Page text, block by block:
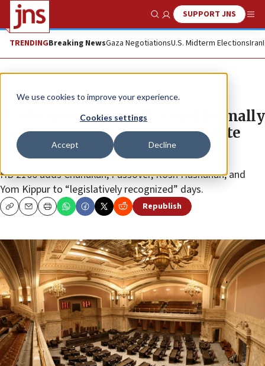
We use cookies to improve your experience.
Cookies settings
Accept Decline
Show SearchSUPPORT JNS
TRENDINGBreaking NewsGaza NegotiationsU.S. Midterm ElectionsIran
News U.S. News
Washington State bill would formally
recognize Jewish holidays in state
law
HB 2166 adds Chanukah, Passover, Rosh Hashanah, and
Yom Kippur to “legislatively recognized” days.
CopyEmailPrint Republish